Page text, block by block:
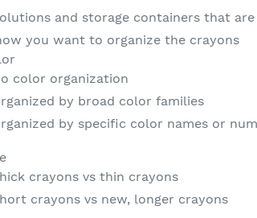
and storage containers that
you want to organize the crayons
color organization
by broad color families
by specific color names or
crayons vs thin crayons
crayons vs new, longer crayons